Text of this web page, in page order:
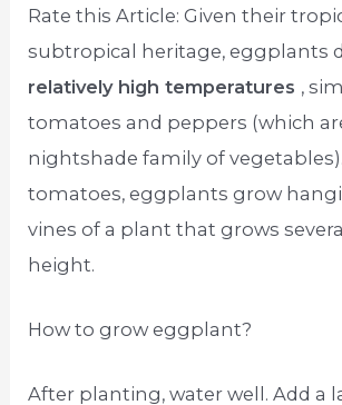
Rate this Article: Given their
subtropical heritage, eggplants
relatively high temperatures ,
tomatoes and peppers (which
nightshade family of
tomatoes, eggplants grow
vines of a plant that grows
height.
How to grow eggplant?
After planting, water well. Add a